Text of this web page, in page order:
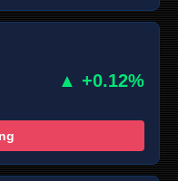
▲ +0.12%